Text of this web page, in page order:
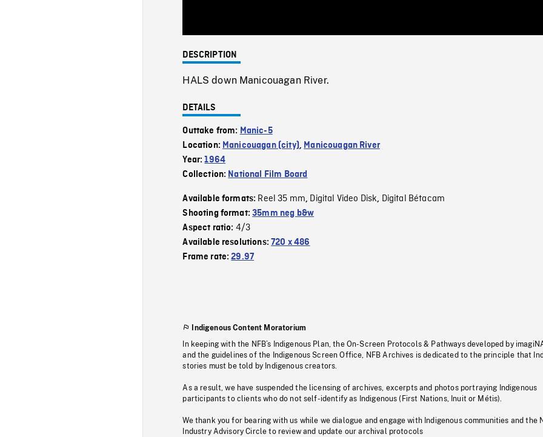
0%
DESCRIPTION
HALS down Manicouagan River.
DETAILS
Outtake from: Manic-5
Location: Manicouagan (city), Manicouagan River
Year:1964
Collection: National Film Board
Available formats: Reel 35 mm, Digital Video Disk, Digital Bétacam
Shooting format:35mm neg b&w
Aspect ratio: 4/3
Available resolutions:720 x 486
Frame rate:29.97
Indigenous Content Moratorium
In keeping with the NFB’s Indigenous Plan, the On-Screen Protocols & Pathways developed by
and the guidelines of the Indigenous Screen Office, NFB Archives is dedicated to the principle that
stories must be told by Indigenous creators.
As a result, we have suspended the licensing of archives, excerpts and photos portraying Indigenous
participants to clients who do not self-identify as Indigenous (First Nations, Inuit or Métis).
We thank you for bearing with us while we dialogue and engage with Indigenous communities and the
Industry Advisory Circle to review and update our archival protocols